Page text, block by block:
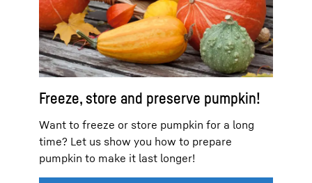
Freeze, store and preserve pumpkin!
Want to freeze or store pumpkin for a long
time? Let us show you how to prepare
pumpkin to make it last longer!